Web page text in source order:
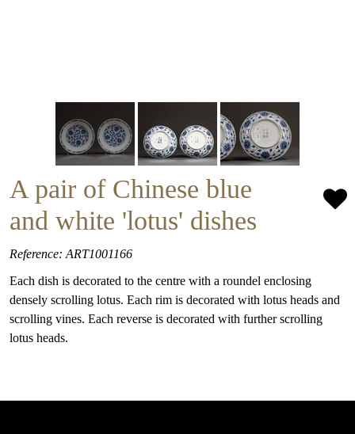
A pair of Chinese blue
and white 'lotus' dishes
Reference: ART1001166
Each dish is decorated to the centre with a roundel enclosing
densely scrolling lotus. Each rim is decorated with lotus heads and
scrolling vines. Each reverse is decorated with further scrolling
lotus heads.